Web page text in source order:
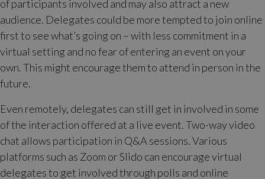
of participants involved and may also attract a new
audience. Delegates could be more tempted to join online
first to see what’s going on – with less commitment in a
virtual setting and no fear of entering an event on your
own. This might encourage them to attend in person in the
future.
Even remotely, delegates can still get in involved in some
of the interaction offered at a live event. Two-way video
chat allows participation in Q&A sessions. Various
platforms such as Zoom or Slido can encourage virtual
delegates to get involved through polls and online